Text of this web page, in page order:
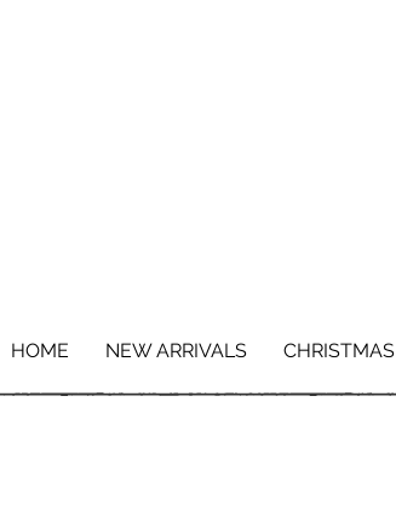
HOME NEW ARRIVALS CHRISTMAS